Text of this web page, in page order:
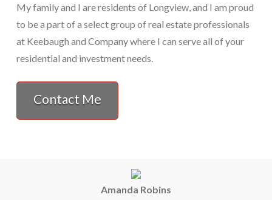
My family and I are residents of Longview, and I am proud
to be a part of a select group of real estate professionals
at Keebaugh and Company where I can serve all of your
residential and investment needs.
Contact Me
Amanda Robins